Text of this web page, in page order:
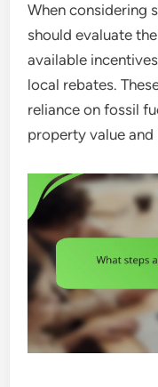
When considering
should evaluate
available
local rebates.
reliance on fossil
property value